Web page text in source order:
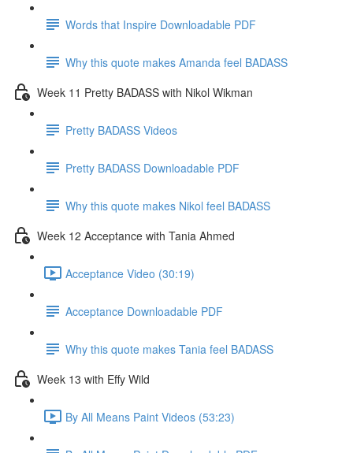
Words that Inspire Downloadable PDF
Why this quote makes Amanda feel BADASS
Week 11 Pretty BADASS with Nikol Wikman
Pretty BADASS Videos
Pretty BADASS Downloadable PDF
Why this quote makes Nikol feel BADASS
Week 12 Acceptance with Tania Ahmed
Acceptance Video (30:19)
Acceptance Downloadable PDF
Why this quote makes Tania feel BADASS
Week 13 with Effy Wild
By All Means Paint Videos (53:23)